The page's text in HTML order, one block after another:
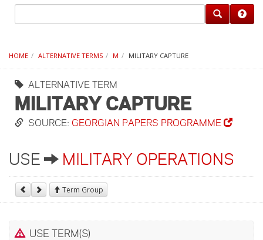
HOME ALTERNATIVE TERMS M MILITARY CAPTURE
ALTERNATIVE TERM
MILITARY CAPTURE
SOURCE: GEORGIAN PAPERS PROGRAMME
USE MILITARY OPERATIONS
Term Group
USE TERM(S)